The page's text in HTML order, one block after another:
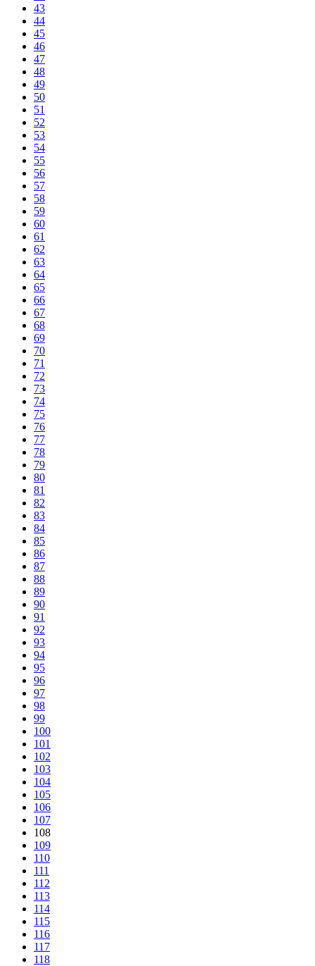
43
44
45
46
47
48
49
50
51
52
53
54
55
56
57
58
59
60
61
62
63
64
65
66
67
68
69
70
71
72
73
74
75
76
77
78
79
80
81
82
83
84
85
86
87
88
89
90
91
92
93
94
95
96
97
98
99
100
101
102
103
104
105
106
107
108
109
110
111
112
113
114
115
116
117
118